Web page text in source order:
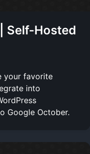
Self-Hosted
your favorite
into
Google October.